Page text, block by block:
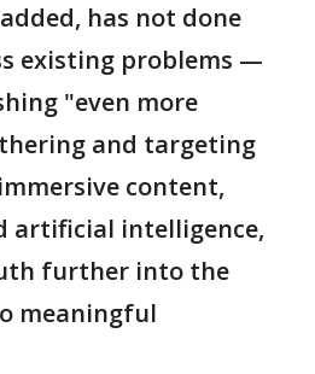
has not done
existing problems —
"even more
and targeting
content,
artificial intelligence,
further into the
meaningful